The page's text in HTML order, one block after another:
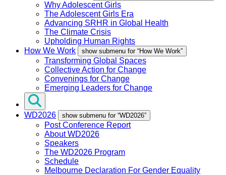
Why Adolescent Girls
The Adolescent Girls Era
Advancing SRHR in Global Health
The Climate Crisis
Upholding Human Rights
How We Work
show submenu for “How We Work”
Transforming Global Spaces
Collective Action for Change
Convenings for Change
Emerging Leaders for Change
WD2026 show submenu for “WD2026”
Post Conference Report
About WD2026
Speakers
The WD2026 Program
Schedule
Melbourne Declaration For Gender Equality